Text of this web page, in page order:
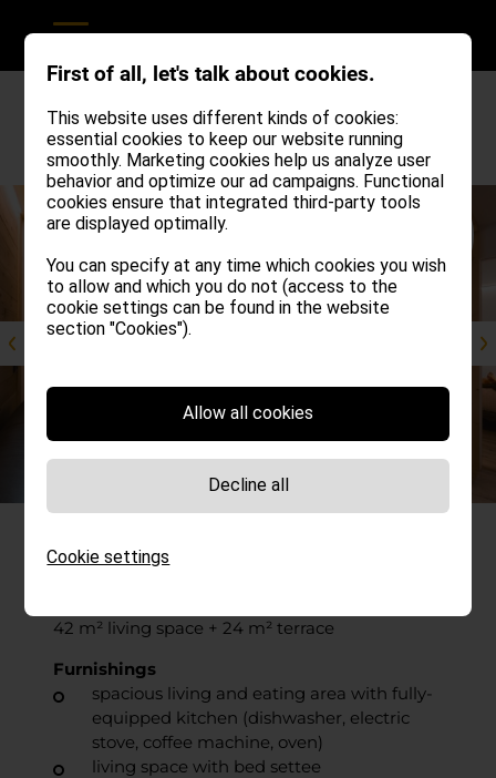
Revious apartment Next apartment
from
per person
2–3 people
42 m² living space + 24 m² terrace
Furnishings
spacious living and eating area with fully-
equipped kitchen (dishwasher, electric
stove, coffee machine, oven)
living space with bed settee
First of all, let's talk about cookies.
This website uses different kinds of cookies:
essential cookies to keep our website running
smoothly. Marketing cookies help us analyze user
behavior and optimize our ad campaigns. Functional
cookies ensure that integrated third-party tools
are displayed optimally.
You can specify at any time which cookies you wish
to allow and which you do not (access to the
cookie settings can be found in the website
section "Cookies").
Cookie settings
Allow all cookies
Decline all